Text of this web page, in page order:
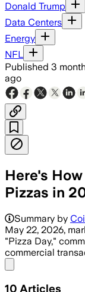
Donald Trump
Data Centers
Energy
NFL
Published 3
ago
Here's
Pizzas in
Summary by
May 22, 2026,
"Pizza Day,"
commercial
10 Articles